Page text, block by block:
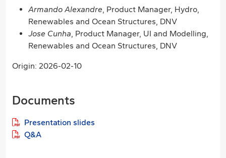
Armando Alexandre, Product Manager, Hydro,
Renewables and Ocean Structures, DNV
Jose Cunha, Product Manager, UI and Modelling,
Renewables and Ocean Structures, DNV
Origin: 2026-02-10
Documents
Presentation slides
Q&A